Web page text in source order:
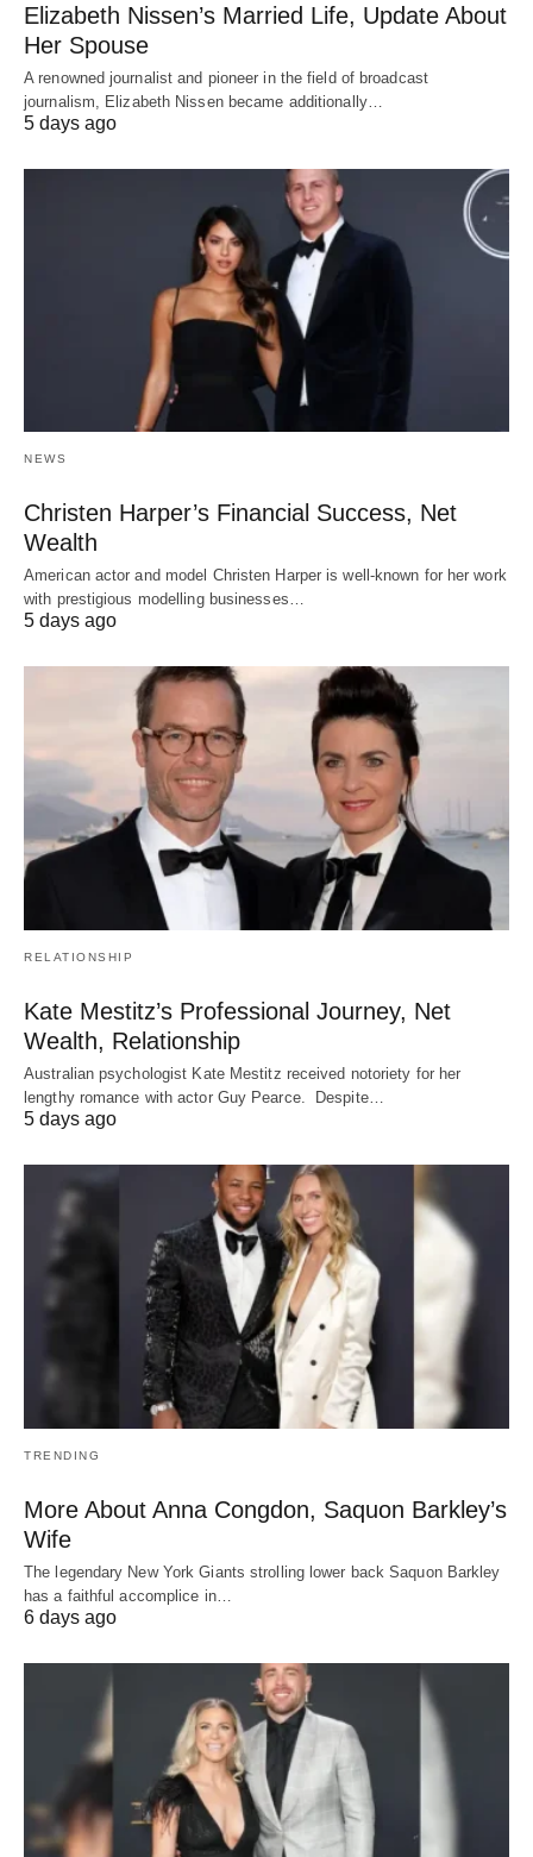
Elizabeth Nissen’s Married Life, Update About
Her Spouse
A renowned journalist and pioneer in the field of broadcast
journalism, Elizabeth Nissen became additionally…
5 days ago
NEWS
Christen Harper’s Financial Success, Net
Wealth
American actor and model Christen Harper is well-known for her work
with prestigious modelling businesses…
5 days ago
RELATIONSHIP
Kate Mestitz’s Professional Journey, Net
Wealth, Relationship
Australian psychologist Kate Mestitz received notoriety for her
lengthy romance with actor Guy Pearce. Despite…
5 days ago
TRENDING
More About Anna Congdon, Saquon Barkley’s
Wife
The legendary New York Giants strolling lower back Saquon Barkley
has a faithful accomplice in…
6 days ago